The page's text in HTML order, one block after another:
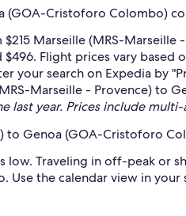
(GOA-Cristoforo Colombo)
Marseille (MRS-
Flight prices vary
your search on Expedia by
Marseille - Provence) to
last year. Prices include
to Genoa (GOA-Cristoforo
Traveling in off-peak or
the calendar view in